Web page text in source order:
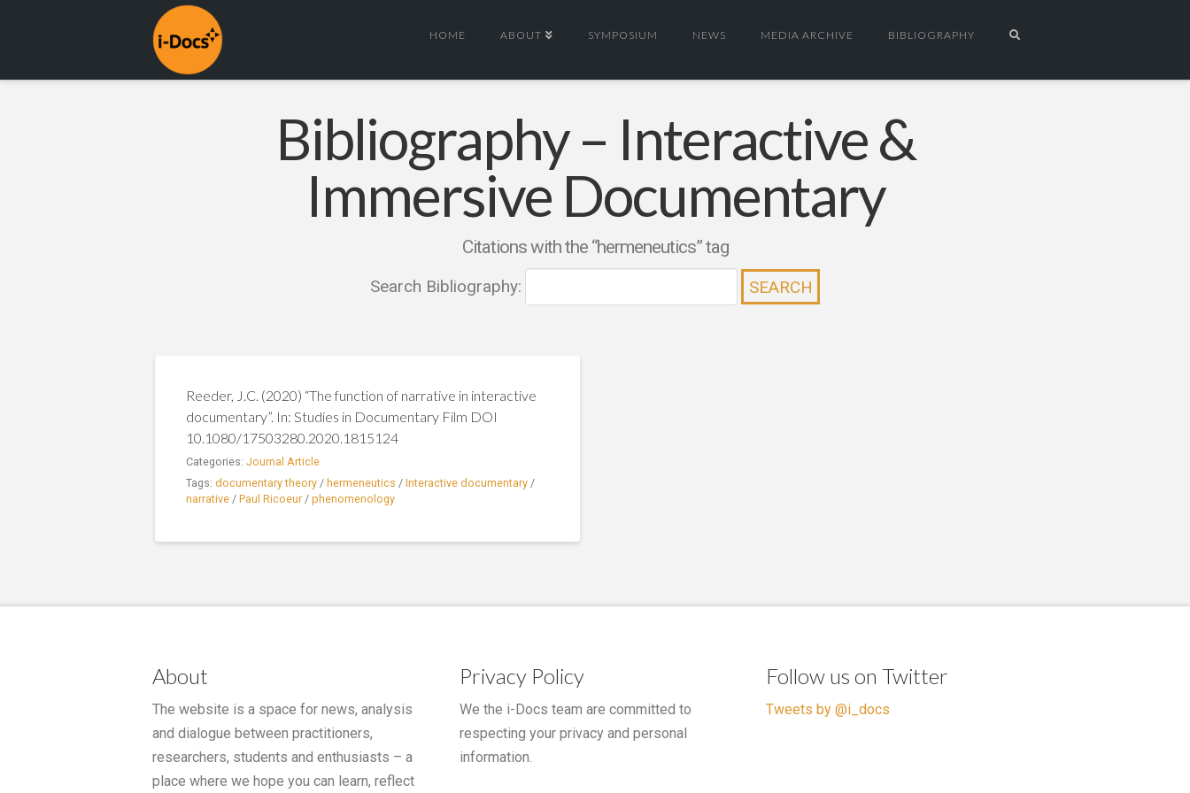
HOME ABOUT SYMPOSIUM NEWS MEDIA ARCHIVE BIBLIOGRAPHY
Bibliography – Interactive &
Immersive Documentary
Citations with the “hermeneutics” tag
Search Bibliography:
Reeder, J.C. (2020) “The function of narrative in interactive
documentary”. In: Studies in Documentary Film DOI
10.1080/17503280.2020.1815124
Categories:Journal Article
Tags:documentary theory / hermeneutics /Interactive documentary /
narrative /Paul Ricoeur /phenomenology
About
The website is a space for news, analysis
and dialogue between practitioners,
researchers, students and enthusiasts – a
place where we hope you can learn, reflect
Privacy Policy
We the i-Docs team are committed to
respecting your privacy and personal
information.
Follow us on Twitter
Tweets by @i_docs